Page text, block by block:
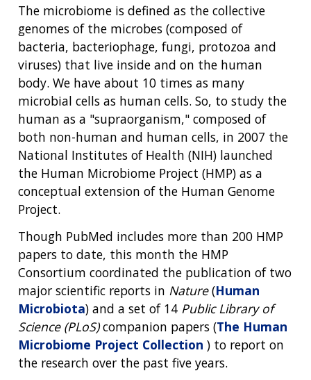
The microbiome is defined as the collective
genomes of the microbes (composed of
bacteria, bacteriophage, fungi, protozoa and
viruses) that live inside and on the human
body. We have about 10 times as many
microbial cells as human cells. So, to study the
human as a "supraorganism," composed of
both non-human and human cells, in 2007 the
National Institutes of Health (NIH) launched
the Human Microbiome Project (HMP) as a
conceptual extension of the Human Genome
Project.
Though PubMed includes more than 200 HMP
papers to date, this month the HMP
Consortium coordinated the publication of two
major scientific reports in Nature(Human
Microbiota) and a set of 14 Public Library of
Science (PLoS)companion papers (The Human
Microbiome Project Collection ) to report on
the research over the past five years.